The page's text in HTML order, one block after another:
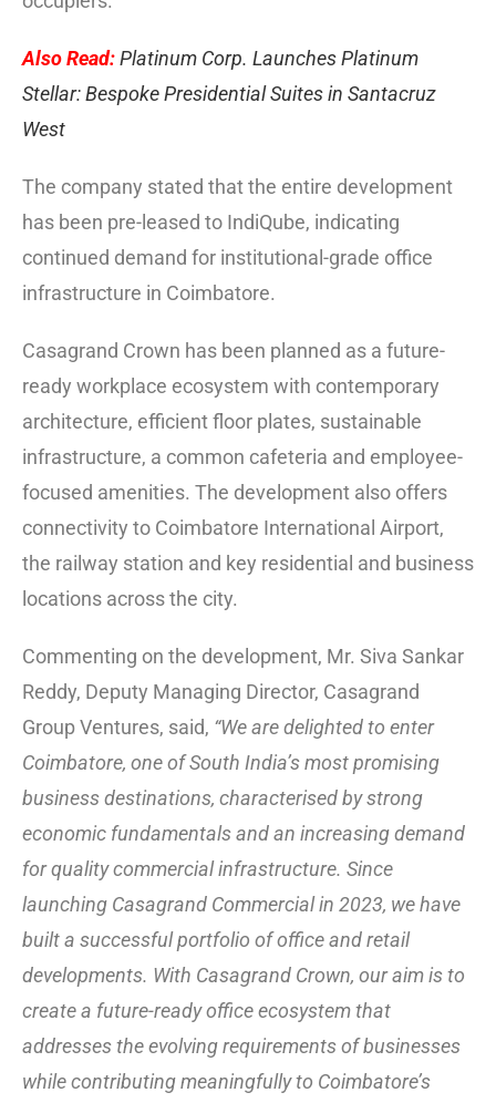
Also Read:Platinum Corp. Launches Platinum
Stellar: Bespoke Presidential Suites in Santacruz
West
The company stated that the entire development
has been pre-leased to IndiQube, indicating
continued demand for institutional-grade office
infrastructure in Coimbatore.
Casagrand Crown has been planned as a future-
ready workplace ecosystem with contemporary
architecture, efficient floor plates, sustainable
infrastructure, a common cafeteria and employee-
focused amenities. The development also offers
connectivity to Coimbatore International Airport,
the railway station and key residential and business
locations across the city.
Commenting on the development, Mr. Siva Sankar
Reddy, Deputy Managing Director, Casagrand
Group Ventures, said, “We are delighted to enter
Coimbatore, one of South India’s most promising
business destinations, characterised by strong
economic fundamentals and an increasing demand
for quality commercial infrastructure. Since
launching Casagrand Commercial in 2023, we have
built a successful portfolio of office and retail
developments. With Casagrand Crown, our aim is to
create a future-ready office ecosystem that
addresses the evolving requirements of businesses
while contributing meaningfully to Coimbatore’s